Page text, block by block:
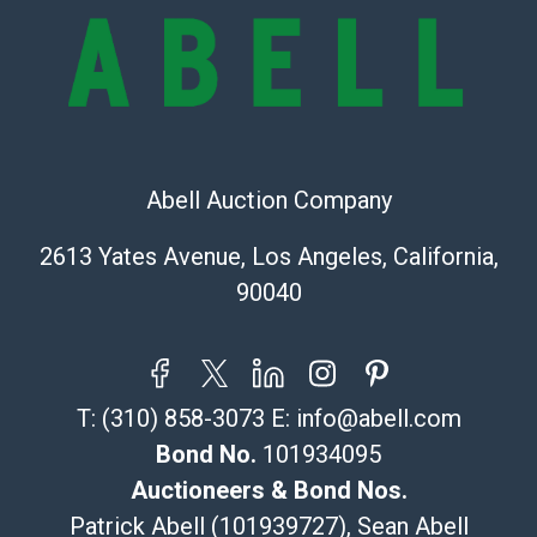
online. It is the buyer's responsibility to review all of
the information provided about a lot before placing a
bid. The buyer acknowledges that the products are
sold on an ?as-is? basis.
Recommended Shipper List:
The UPS Store #5291
store5391@theupsstore.com
Post Pack & Ship
Specialties – international shipping, freight, and fragile
115 W California Blvd
Pasadena, CA 91105
Abell Auction Company
2613 Yates Avenue, Los Angeles, California,
90040
T: (310) 858-3073 E: info@abell.com
Bond No. 101934095
Auctioneers & Bond Nos.
Patrick Abell (101939727), Sean Abell